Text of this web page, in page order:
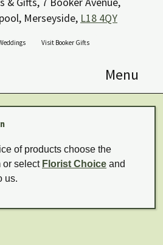
Merseyside, L18 4QY
Visit Booker Gifts
Menu
of products choose the
or select Florist Choice and
us.